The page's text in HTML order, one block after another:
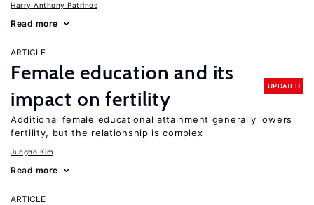
Harry Anthony Patrinos
Read more
ARTICLE
Female education and its
impact on fertility
UPDATED
Additional female educational attainment generally lowers
fertility, but the relationship is complex
Jungho Kim
Read more
ARTICLE